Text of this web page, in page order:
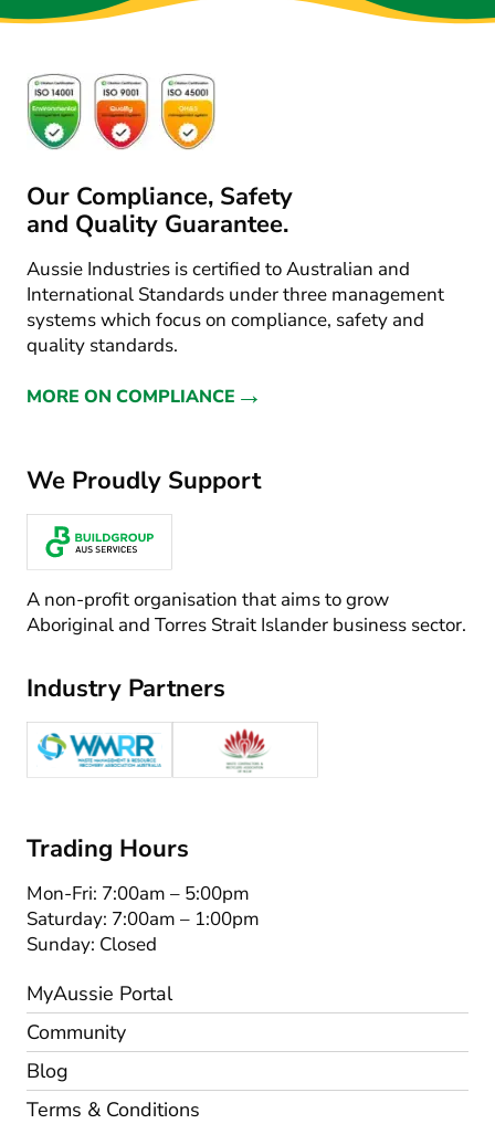
Our Compliance, Safety
and Quality Guarantee.
Aussie Industries is certified to Australian and
International Standards under three management
systems which focus on compliance, safety and
quality standards.
MORE ON COMPLIANCE →
We Proudly Support
A non-profit organisation that aims to grow
Aboriginal and Torres Strait Islander business sector.
Industry Partners
Trading Hours
Mon-Fri: 7:00am – 5:00pm
Saturday: 7:00am – 1:00pm
Sunday: Closed
MyAussie Portal
Community
Blog
Terms & Conditions